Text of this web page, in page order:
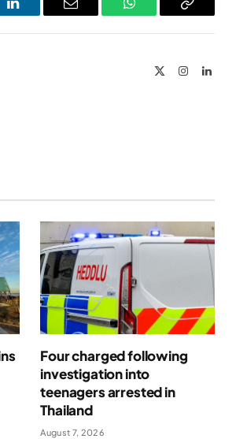
LinkedIn Email WhatsAppCopy
InstagramLinkedIn
Four charged following
investigation into
teenagers arrested in
Thailand
August 7, 2026